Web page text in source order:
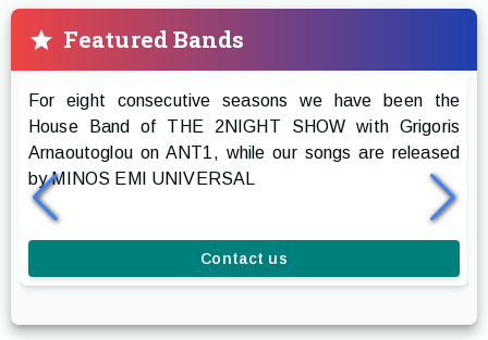
Featured Bands
Prestige The Band
For eight consecutive seasons we have been the
House Band of THE 2NIGHT SHOW with Grigoris
Arnaoutoglou on ANT1, while our songs are released
by MINOS EMI UNIVERSAL
Contact us